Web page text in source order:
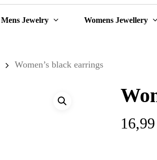
Mens Jewelry Womens Jewellery
Women’s black earrings
16,99